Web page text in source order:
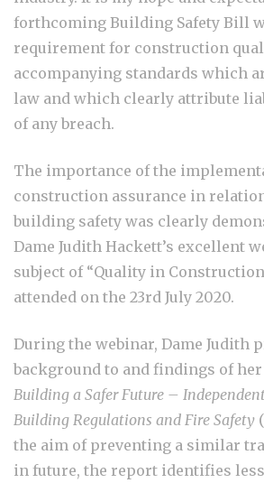
forthcoming Building Safety Bill
requirement for construction
accompanying standards which
law and which clearly attribute
of any breach.
The importance of the
construction assurance in
building safety was clearly
Dame Judith Hackett’s excellent
subject of “Quality in
attended on the 23rd July 2020.
During the webinar, Dame Judith
background to and findings of
Building a Safer Future –
Building Regulations and Fire Safety
the aim of preventing a similar
in future, the report identifies